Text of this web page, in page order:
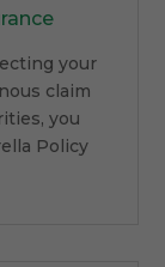
your
claim
you
Policy